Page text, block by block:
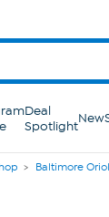
Deal
SpotlightNew
Baltimore